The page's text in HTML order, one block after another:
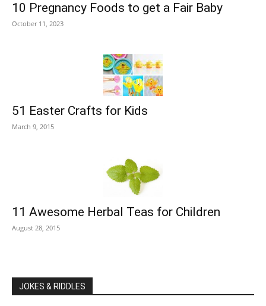
10 Pregnancy Foods to get a Fair Baby
October 11, 2023
51 Easter Crafts for Kids
March 9, 2015
11 Awesome Herbal Teas for Children
August 28, 2015
JOKES & RIDDLES